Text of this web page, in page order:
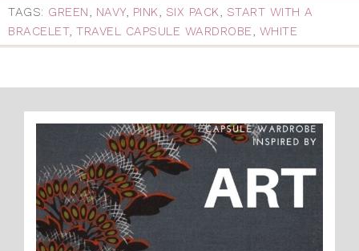
TAGS: GREEN, NAVY, PINK, SIX PACK, START WITH A
BRACELET, TRAVEL CAPSULE WARDROBE, WHITE